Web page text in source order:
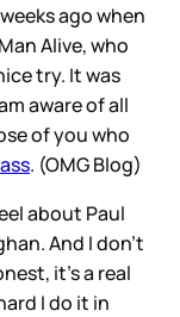
ago when
Alive, who
try. It was
aware of all
of you who
. (OMG Blog)
about Paul
And I don’t
it’s a real
I do it in